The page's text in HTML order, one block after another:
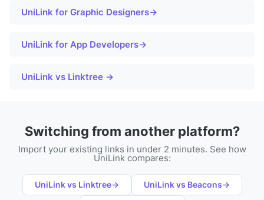
UniLink for Graphic Designers→
UniLink for App Developers→
UniLink vs Linktree →
Switching from another platform?
Import your existing links in under 2 minutes. See how
UniLink compares:
UniLink vs Linktree→ UniLink vs Beacons→